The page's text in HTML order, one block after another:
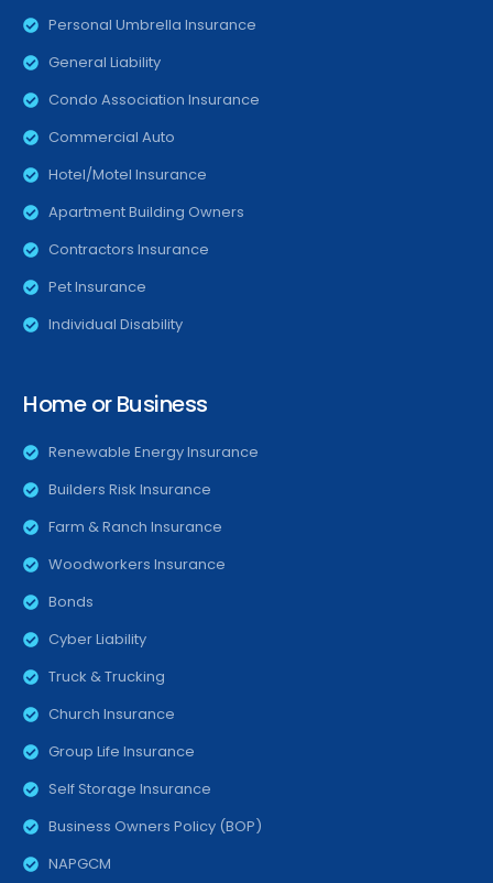
Personal Umbrella Insurance
General Liability
Condo Association Insurance
Commercial Auto
Hotel/Motel Insurance
Apartment Building Owners
Contractors Insurance
Pet Insurance
Individual Disability
Home or Business
Renewable Energy Insurance
Builders Risk Insurance
Farm & Ranch Insurance
Woodworkers Insurance
Bonds
Cyber Liability
Truck & Trucking
Church Insurance
Group Life Insurance
Self Storage Insurance
Business Owners Policy (BOP)
NAPGCM